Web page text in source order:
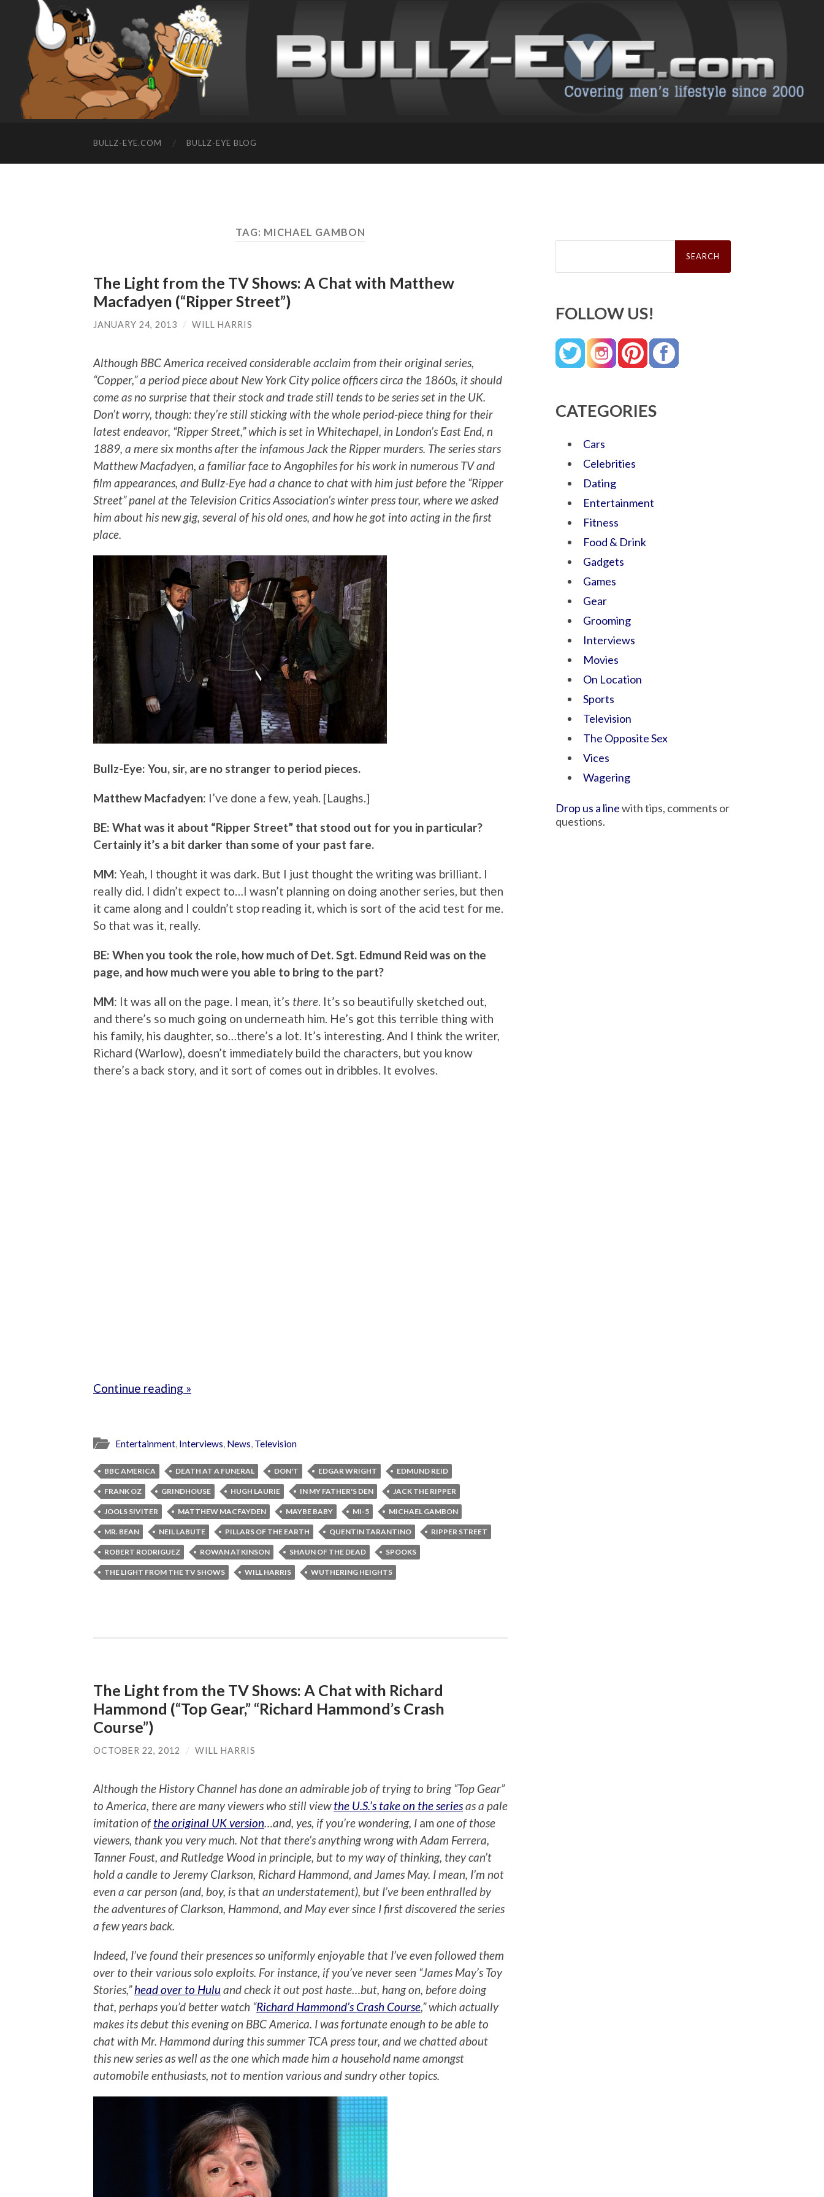
BULLZ-EYE.COM BULLZ-EYE BLOG
TAG: MICHAEL GAMBON
The Light from the TV Shows: A Chat with Matthew
Macfadyen (“Ripper Street”)
JANUARY 24, 2013 / WILL HARRIS
Although BBC America received considerable acclaim from their original series,
“Copper,” a period piece about New York City police officers circa the 1860s, it should
come as no surprise that their stock and trade still tends to be series set in the UK.
Don’t worry, though: they’re still sticking with the whole period-piece thing for their
latest endeavor, “Ripper Street,” which is set in Whitechapel, in London’s East End, n
1889, a mere six months after the infamous Jack the Ripper murders. The series stars
Matthew Macfadyen, a familiar face to Angophiles for his work in numerous TV and
film appearances, and Bullz-Eye had a chance to chat with him just before the “Ripper
Street” panel at the Television Critics Association’s winter press tour, where we asked
him about his new gig, several of his old ones, and how he got into acting in the first
place.
Bullz-Eye: You, sir, are no stranger to period pieces.
Matthew Macfadyen: I’ve done a few, yeah. [Laughs.]
BE: What was it about “Ripper Street” that stood out for you in particular?
Certainly it’s a bit darker than some of your past fare.
MM: Yeah, I thought it was dark. But I just thought the writing was brilliant. I
really did. I didn’t expect to…I wasn’t planning on doing another series, but then
it came along and I couldn’t stop reading it, which is sort of the acid test for me.
So that was it, really.
BE: When you took the role, how much of Det. Sgt. Edmund Reid was on the
page, and how much were you able to bring to the part?
MM: It was all on the page. I mean, it’s there. It’s so beautifully sketched out,
and there’s so much going on underneath him. He’s got this terrible thing with
his family, his daughter, so…there’s a lot. It’s interesting. And I think the writer,
Richard (Warlow), doesn’t immediately build the characters, but you know
there’s a back story, and it sort of comes out in dribbles. It evolves.
Continue reading »
Entertainment, Interviews, News, Television
BBC AMERICA DEATH AT A FUNERAL DON'T EDGAR WRIGHT EDMUND REID
FRANK OZ GRINDHOUSE HUGH LAURIE IN MY FATHER'S DEN JACK THE RIPPER
JOOLS SIVITER MATTHEW MACFAYDEN MAYBE BABY MI-5 MICHAEL GAMBON
MR. BEAN NEIL LABUTE PILLARS OF THE EARTH QUENTIN TARANTINO RIPPER STREET
ROBERT RODRIGUEZ ROWAN ATKINSON SHAUN OF THE DEAD SPOOKS
THE LIGHT FROM THE TV SHOWS WILL HARRIS WUTHERING HEIGHTS
The Light from the TV Shows: A Chat with Richard
Hammond (“Top Gear,” “Richard Hammond’s Crash
Course”)
OCTOBER 22, 2012 / WILL HARRIS
Although the History Channel has done an admirable job of trying to bring “Top Gear”
to America, there are many viewers who still viewthe U.S.’s take on the seriesas a pale
imitation ofthe original UK version…and, yes, if you’re wondering, I amone of those
viewers, thank you very much. Not that there’s anything wrong with Adam Ferrera,
Tanner Foust, and Rutledge Wood in principle, but to my way of thinking, they can’t
hold a candle to Jeremy Clarkson, Richard Hammond, and James May. I mean, I’m not
even a car person (and, boy, is that an understatement), but I’ve been enthralled by
the adventures of Clarkson, Hammond, and May ever since I first discovered the series
a few years back.
Indeed, I’ve found their presences so uniformly enjoyable that I’ve even followed them
over to their various solo exploits. For instance, if you’ve never seen “James May’s Toy
Stories,”head over to Huluand check it out post haste…but, hang on, before doing
that, perhaps you’d better watch “Richard Hammond’s Crash Course,” which actually
makes its debut this evening on BBC America. I was fortunate enough to be able to
chat with Mr. Hammond during this summer TCA press tour, and we chatted about
this new series as well as the one which made him a household name amongst
automobile enthusiasts, not to mention various and sundry other topics.
Search
FOLLOW US!
CATEGORIES
Cars
Celebrities
Dating
Entertainment
Fitness
Food & Drink
Gadgets
Games
Gear
Grooming
Interviews
Movies
On Location
Sports
Television
The Opposite Sex
Vices
Wagering
Drop us a linewith tips, comments or
questions.